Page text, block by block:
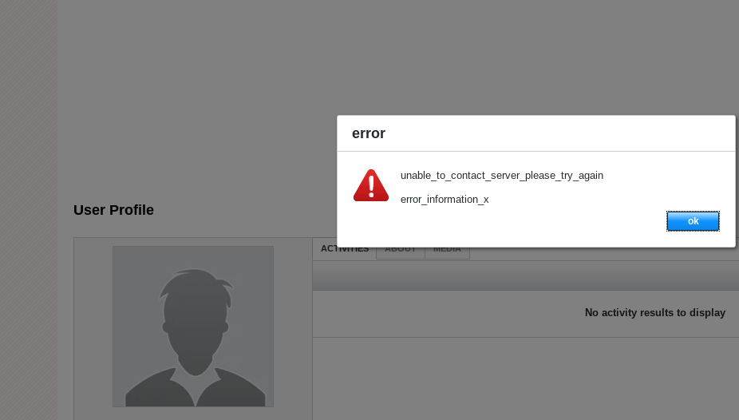
User Profile
ACTIVITIES ABOUT MEDIA
No activity results to display
error
unable_to_contact_server_please_try_again
error_information_x
ok